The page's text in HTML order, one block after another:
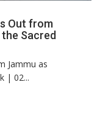
Out from
Sacred
Jammu as
| 02...